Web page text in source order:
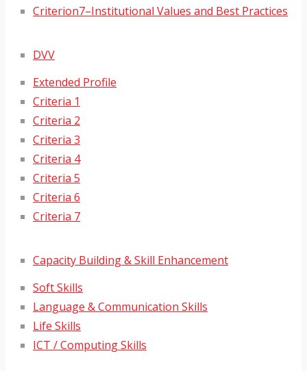
Criterion7–Institutional Values and Best Practices
DVV
Extended Profile
Criteria 1
Criteria 2
Criteria 3
Criteria 4
Criteria 5
Criteria 6
Criteria 7
Capacity Building & Skill Enhancement
Soft Skills
Language & Communication Skills
Life Skills
ICT / Computing Skills